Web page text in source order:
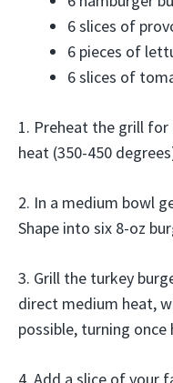
6 slices of
6 pieces of
6 slices of
1. Preheat the grill
heat (350-450
2. In a medium bowl
Shape into six 8-oz
3. Grill the turkey
direct medium heat,
possible, turning
4. Add a slice of your